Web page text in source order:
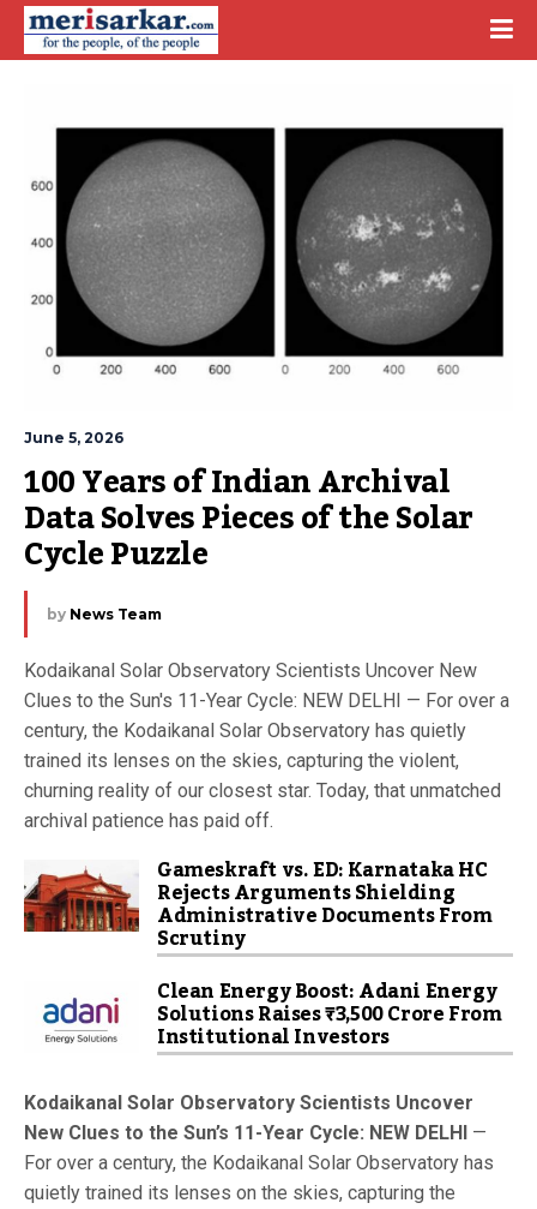
June 5, 2026
100 Years of Indian Archival
Data Solves Pieces of the Solar
Cycle Puzzle
by News Team
Kodaikanal Solar Observatory Scientists Uncover New
Clues to the Sun's 11-Year Cycle: NEW DELHI — For over a
century, the Kodaikanal Solar Observatory has quietly
trained its lenses on the skies, capturing the violent,
churning reality of our closest star. Today, that unmatched
archival patience has paid off.
Gameskraft vs. ED: Karnataka HC
Rejects Arguments Shielding
Administrative Documents From
Scrutiny
Clean Energy Boost: Adani Energy
Solutions Raises ₹3,500 Crore From
Institutional Investors
Kodaikanal Solar Observatory Scientists Uncover
New Clues to the Sun’s 11-Year Cycle: NEW DELHI —
For over a century, the Kodaikanal Solar Observatory has
quietly trained its lenses on the skies, capturing the